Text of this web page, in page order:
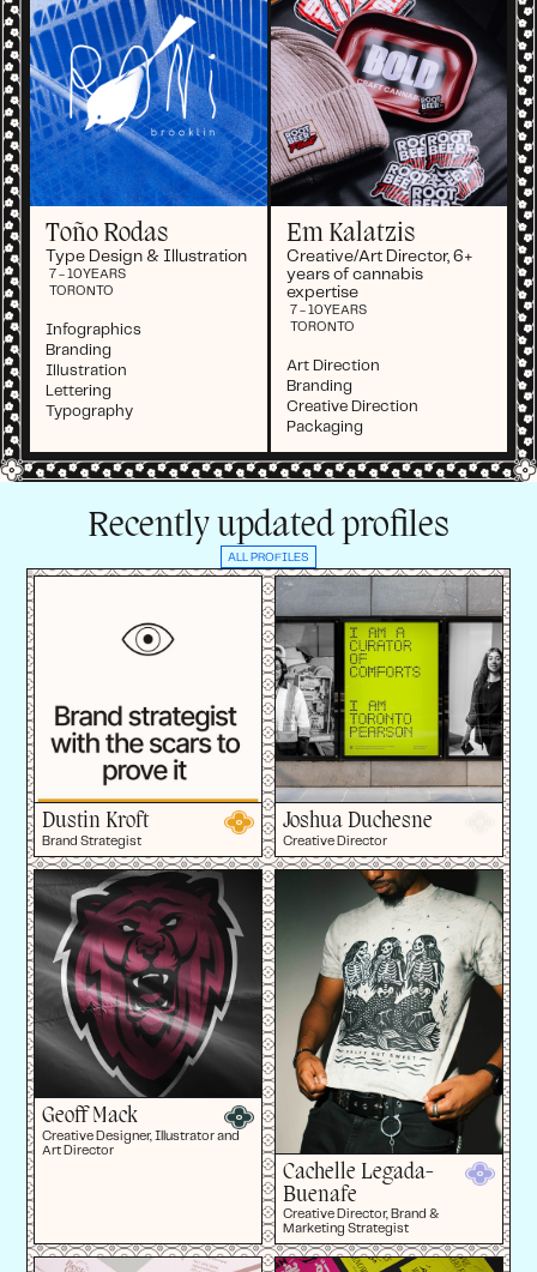
Toño Rodas
Type Design & Illustration
7 - 10 YEARS
TORONTO
Infographics
Branding
Illustration
Lettering
Typography
Em Kalatzis
Creative/Art Director, 6+
years of cannabis
expertise
7 - 10 YEARS
TORONTO
Art Direction
Branding
Creative Direction
Packaging
Recently updated profiles
ALL PROFILES
Dustin Kroft
Brand Strategist
Joshua Duchesne
Creative Director
Geoff Mack
Creative Designer, Illustrator and
Art Director
Cachelle Legada-
Buenafe
Creative Director, Brand &
Marketing Strategist